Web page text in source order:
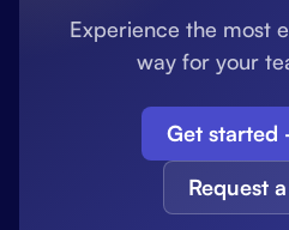
Experience the most
way for your
Get started
Request